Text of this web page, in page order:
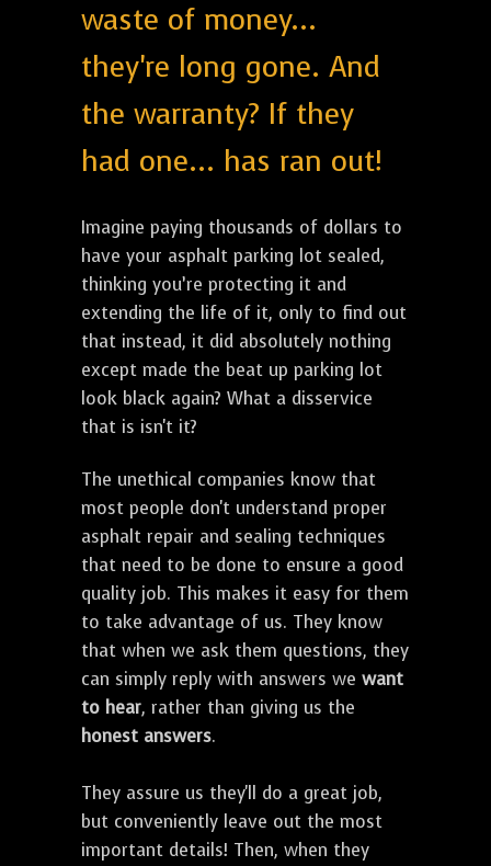
waste of money...
they're long gone. And
the warranty? If they
had one... has ran out!
Imagine paying thousands of dollars to
have your asphalt parking lot sealed,
thinking you’re protecting it and
extending the life of it, only to find out
that instead, it did absolutely nothing
except made the beat up parking lot
look black again? What a disservice
that is isn't it?
The unethical companies know that
most people don't understand proper
asphalt repair and sealing techniques
that need to be done to ensure a good
quality job. This makes it easy for them
to take advantage of us. They know
that when we ask them questions, they
can simply reply with answers we want
to hear, rather than giving us the
honest answers.
They assure us they'll do a great job,
but conveniently leave out the most
important details! Then, when they